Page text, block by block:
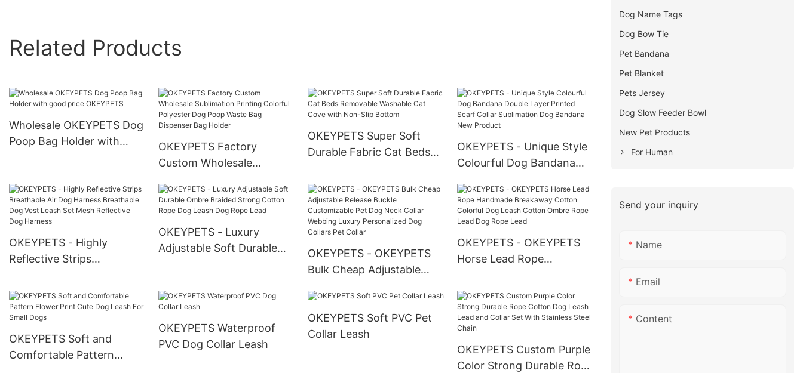
Related Products
Wholesale OKEYPETS Dog
Poop Bag Holder with
OKEYPETS Factory
Custom Wholesale
Colorful Polyester Dog
Poop Waste Bag Dispenser
Bag Holder
OKEYPETS Super Soft
Durable Fabric Cat Beds
Cove with Non-Slip
Bottom
OKEYPETS - Unique Style
Colourful Dog Bandana
Collar Sublimation Dog
Bandana New Product
OKEYPETS - Highly
Reflective Strips
Harness Breathable Dog
Vest Leash Set Mesh
Reflective Dog Harness
OKEYPETS - Luxury
Adjustable Soft Durable
Dog Rope Lead
OKEYPETS - OKEYPETS
Bulk Cheap Adjustable
Customizable Pet Dog
Neck Collar Webbing
Luxury Personalized Dog
OKEYPETS - OKEYPETS
Horse Lead Rope
Cotton Colorful Dog Leash
Cotton Ombre Rope Lead
Dog Rope Lead
OKEYPETS Soft and
Comfortable Pattern
OKEYPETS Waterproof
PVC Dog Collar Leash
OKEYPETS Soft PVC Pet
Collar Leash
OKEYPETS Custom Purple
Color Strong Durable Rope
Dog Name Tags
Dog Bow Tie
Pet Bandana
Pet Blanket
Pets Jersey
Dog Slow Feeder Bowl
New Pet Products
For Human
Send your inquiry
Name
Email
Content